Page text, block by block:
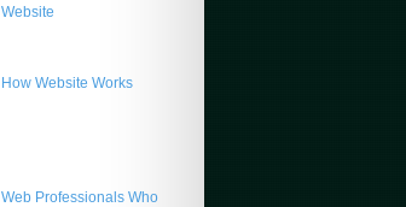
Website
How Website Works
Web Professionals Who